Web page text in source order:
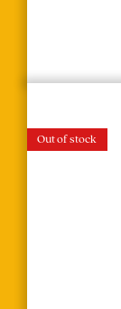
Out of stock